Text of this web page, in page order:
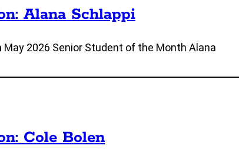
Alana Schlappi
May 2026 Senior Student of the Month Alana
Cole Bolen